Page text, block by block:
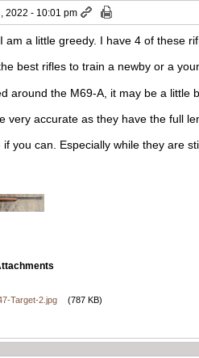
2022 - 10:01 pm
am a little greedy. I have 4 of these
best rifles to train a newby or a
around the M69-A, it may be a little
very accurate as they have the full
if you can. Especially while they are
Target-2.jpg (787 KB)